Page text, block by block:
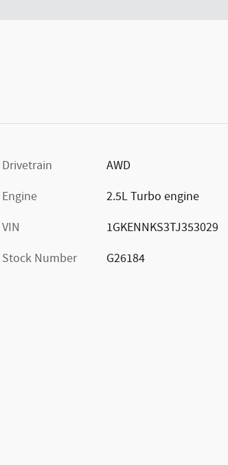
Drivetrain
AWD
Engine
2.5L Turbo engine
VIN
1GKENNKS3TJ353029
Stock Number
G26184